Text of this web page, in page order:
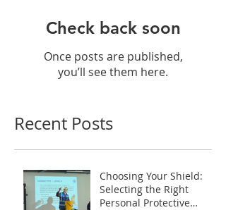
Check back soon
Once posts are published,
you’ll see them here.
Recent Posts
Choosing Your Shield:
Selecting the Right
Personal Protective